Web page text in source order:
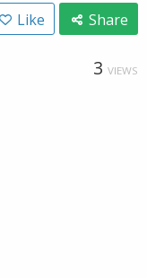
Like Share
3 VIEWS